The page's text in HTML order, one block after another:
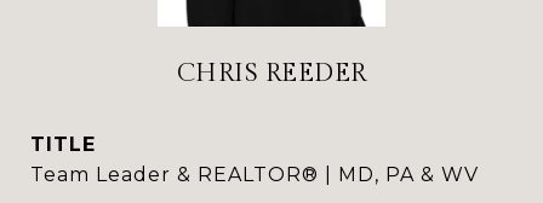
CHRIS REEDER
TITLE
Team Leader & REALTOR® | MD, PA & WV